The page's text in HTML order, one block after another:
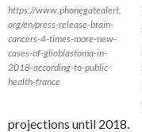
https://www.phonegatealert.
org/en/press-release-brain-
cancers-4-times-more-new-
cases-of-glioblastoma-in-
2018-according-to-public-
health-france
projections until 2018.